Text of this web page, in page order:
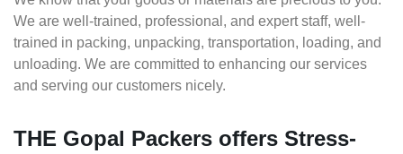
We are well-trained, professional, and expert staff, well-
trained in packing, unpacking, transportation, loading, and
unloading. We are committed to enhancing our services
and serving our customers nicely.
THE Gopal Packers offers Stress-